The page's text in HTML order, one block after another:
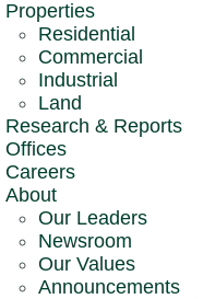
Properties
Residential
Commercial
Industrial
Land
Research & Reports
Offices
Careers
About
Our Leaders
Newsroom
Our Values
Announcements
U)). All Rights Reserved.